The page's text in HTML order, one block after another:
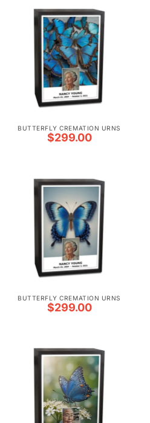
BUTTERFLY CREMATION URNS
$299.00
BUTTERFLY CREMATION URNS
$299.00